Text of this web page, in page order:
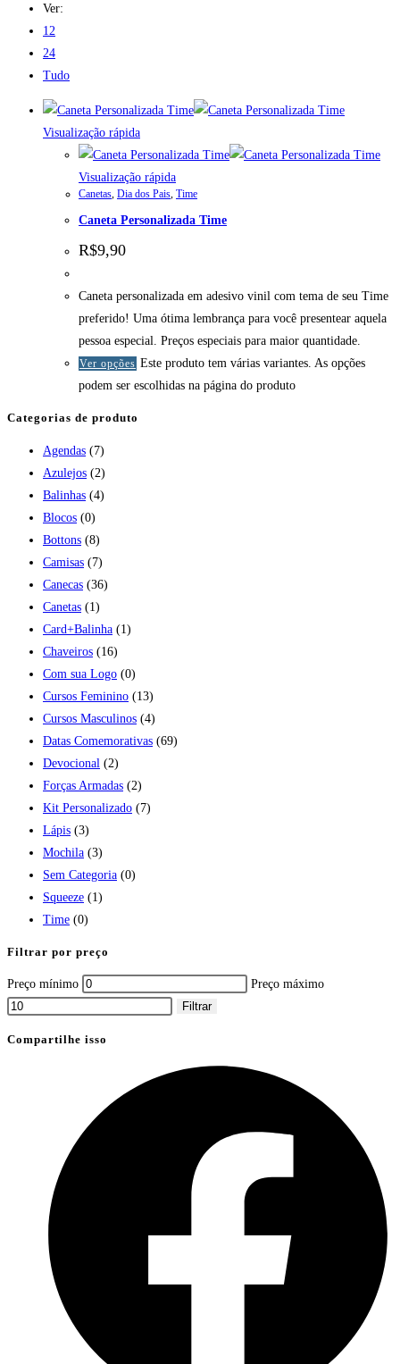
Ver:
12
24
Tudo
Visualização rápida
Visualização rápida
Canetas, Dia dos Pais, Time
Caneta Personalizada Time
R$9,90
Caneta personalizada em adesivo vinil com tema de seu Time
preferido! Uma ótima lembrança para você presentear aquela
pessoa especial. Preços especiais para maior quantidade.
Ver opções Este produto tem várias variantes. As opções
podem ser escolhidas na página do produto
Categorias de produto
Agendas (7)
Azulejos (2)
Balinhas (4)
Blocos (0)
Bottons (8)
Camisas (7)
Canecas (36)
Canetas (1)
Card+Balinha (1)
Chaveiros (16)
Com sua Logo (0)
Cursos Feminino (13)
Cursos Masculinos (4)
Datas Comemorativas (69)
Devocional (2)
Forças Armadas (2)
Kit Personalizado (7)
Lápis (3)
Mochila (3)
Sem Categoria (0)
Squeeze (1)
Time (0)
Filtrar por preço
Preço mínimo
Preço máximo
Filtrar
Compartilhe isso